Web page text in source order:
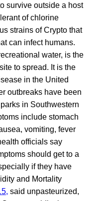
survive outside a host
of chlorine
strains of Crypto that
can infect humans.
water, is the
to spread. It is the
in the United
outbreaks have been
in Southwestern
include stomach
vomiting, fever
officials say
should get to a
if they have
and Mortality
said unpasteurized,